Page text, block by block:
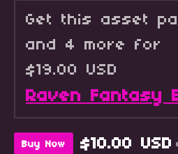
Get this asset
and 4 more for
$19.00 USD
Buy Now $10.00 USD